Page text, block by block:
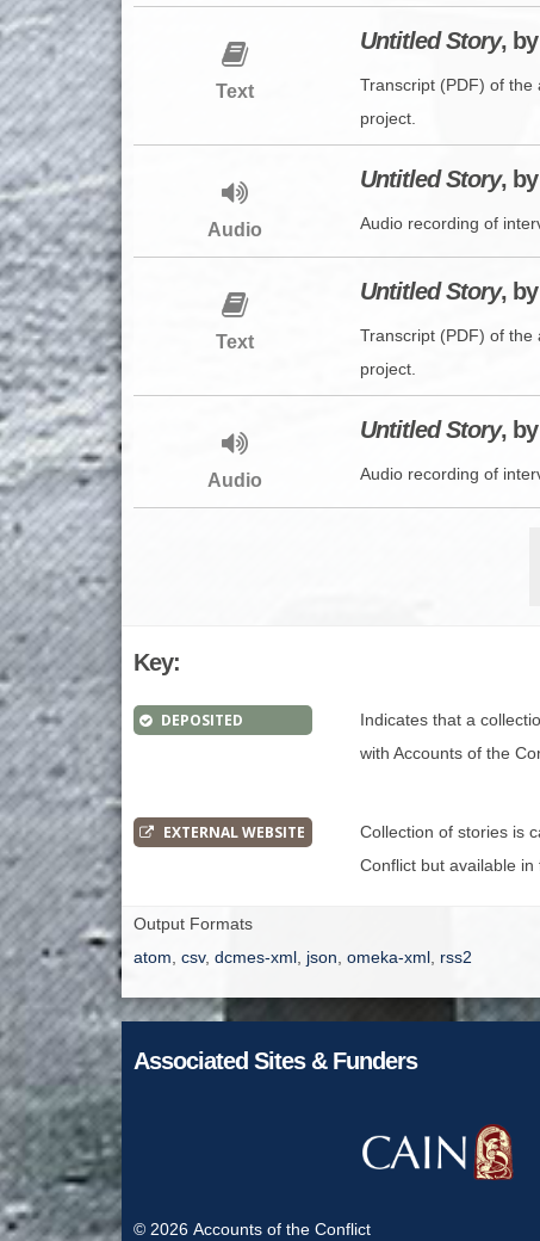
Text
Untitled Story, by
Transcript (PDF) of the
project.
Audio
Untitled Story, by
Audio recording of
Text
Untitled Story,
Transcript (PDF) of the
project.
Audio
Untitled Story, by
Audio recording of
Key:
DEPOSITED
Indicates that a
with Accounts of the
EXTERNAL WEBSITE
Collection of stories is
Conflict but available in
Output Formats
atom csv, dcmes-xml json omeka-xml rss2
Associated Sites & Funders
© 2026 Accounts of the Conflict